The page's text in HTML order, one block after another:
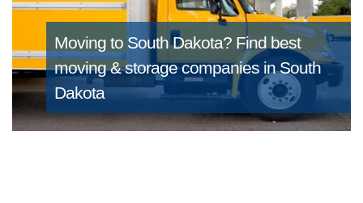
Moving to South Dakota? Find best
moving & storage companies in South
Dakota